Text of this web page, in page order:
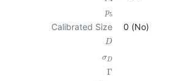
p5
Calibrated Size 0 (No)
D
σD
Γ